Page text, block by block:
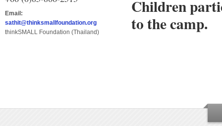
Email:
sathit@thinksmallfoundation.org
thinkSMALL Foundation (Thailand)
Children
to the camp.